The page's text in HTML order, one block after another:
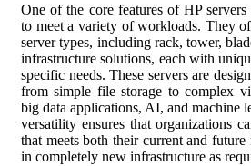
One of the core features of HP
to meet a variety of workloads. They
server types, including rack, tower,
infrastructure solutions, each with
specific needs. These servers are
from simple file storage to complex
big data applications, AI, and machine
versatility ensures that organizations
that meets both their current and
in completely new infrastructure as